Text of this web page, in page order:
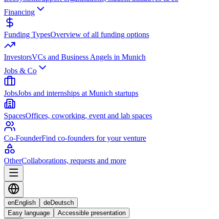
Financing
Funding TypesOverview of all funding options
InvestorsVCs and Business Angels in Munich
Jobs & Co
JobsJobs and internships at Munich startups
SpacesOffices, coworking, event and lab spaces
Co-FounderFind co-founders for your venture
OtherCollaborations, requests and more
enEnglish deDeutsch
Easy language
Accessible presentation